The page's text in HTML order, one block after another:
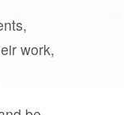
work,